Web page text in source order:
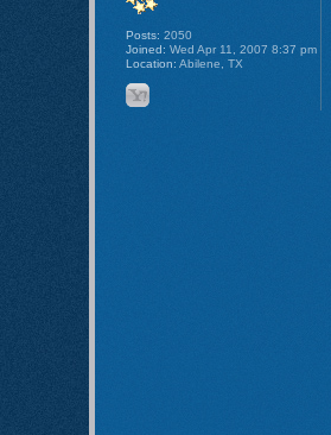
Posts: 2050
Joined: Wed Apr 11, 2007 8:37 pm
Location: Abilene, TX